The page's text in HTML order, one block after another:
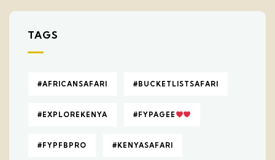
TAGS
#AFRICANSAFARI #BUCKETLISTSAFARI
#EXPLOREKENYA #FYPAGEE
#FYPFBPRO #KENYASAFARI